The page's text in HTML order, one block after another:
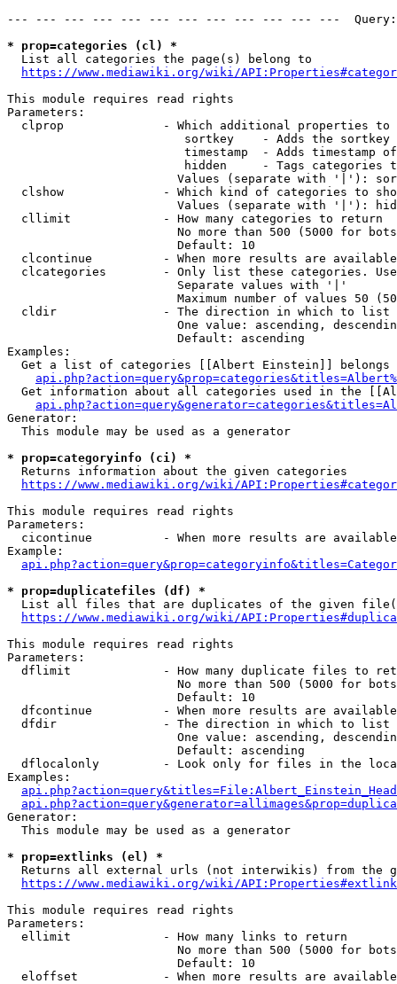
--- --- --- --- --- --- --- --- --- --- --- ---
* prop=categories (cl) *
  List all categories the page(s) belong to
https://www.mediawiki.org/wiki/
This module requires read rights
Parameters:
clprop              - Which additional properties to
sortkey    - Adds the
timestamp  - Adds timestamp
hidden     - Tags categories
Values (separate with '|'):
clshow              - Which kind of categories to
Values (separate with '|'):
  cllimit             - How many categories to return
No more than 500 (5000 for
                        Default: 10
clcontinue          - When more results are
clcategories        - Only list these categories.
                        Separate values with '|'
Maximum number of values 50
  cldir               - The direction in which to list
One value: ascending,
                        Default: ascending
Examples:
Get a list of categories [[Albert Einstein]] belongs
Get information about all categories used in the
Generator:
  This module may be used as a generator
* prop=categoryinfo (ci) *
  Returns information about the given categories
https://www.mediawiki.org/wiki/
This module requires read rights
Parameters:
cicontinue          - When more results are
Example:
* prop=duplicatefiles (df) *
List all files that are duplicates of the given
https://www.mediawiki.org/wiki/
This module requires read rights
Parameters:
dflimit             - How many duplicate files to
No more than 500 (5000 for
                        Default: 10
dfcontinue          - When more results are
  dfdir               - The direction in which to list
One value: ascending,
                        Default: ascending
dflocalonly         - Look only for files in the
Examples:
Generator:
  This module may be used as a generator
* prop=extlinks (el) *
Returns all external urls (not interwikis) from the
https://www.mediawiki.org/wiki/
This module requires read rights
Parameters:
  ellimit             - How many links to return
No more than 500 (5000 for
                        Default: 10
eloffset            - When more results are